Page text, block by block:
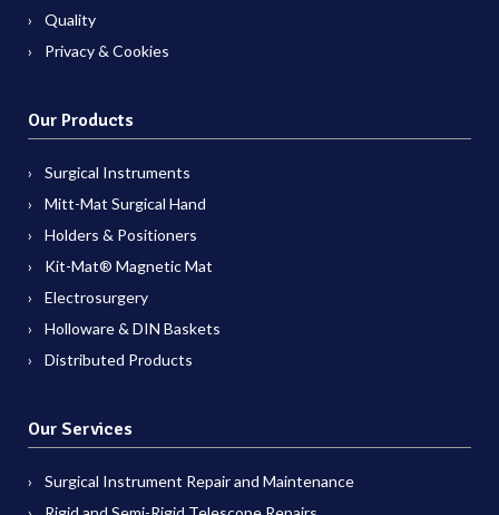
Quality
Privacy & Cookies
Our Products
Surgical Instruments
Mitt-Mat Surgical Hand
Holders & Positioners
Kit-Mat® Magnetic Mat
Electrosurgery
Holloware & DIN Baskets
Distributed Products
Our Services
Surgical Instrument Repair and Maintenance